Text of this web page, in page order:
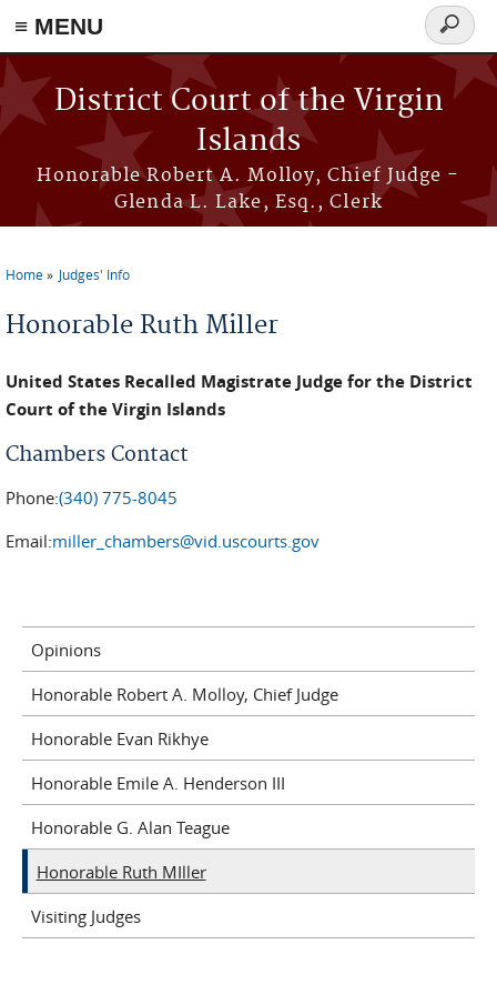
≡ MENU
Skip to main content
District Court of the Virgin
Islands
Honorable Robert A. Molloy, Chief Judge -
Glenda L. Lake, Esq., Clerk
Search
form
You are here
Home Judges' Info
Honorable Ruth Miller
United States Recalled Magistrate Judge for the District
Court of the Virgin Islands
Chambers Contact
Phone:(340) 775-8045
Email:miller_chambers@vid.uscourts.gov
Opinions
Honorable Robert A. Molloy, Chief Judge
Honorable Evan Rikhye
Honorable Emile A. Henderson III
Honorable G. Alan Teague
Honorable Ruth MIller
Visiting Judges